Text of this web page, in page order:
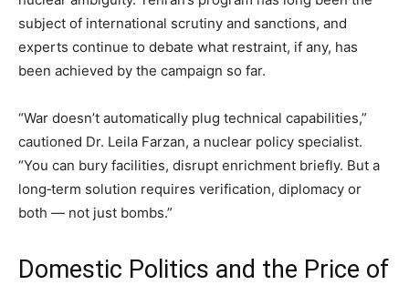
subject of international scrutiny and sanctions, and
experts continue to debate what restraint, if any, has
been achieved by the campaign so far.
“War doesn’t automatically plug technical capabilities,”
cautioned Dr. Leila Farzan, a nuclear policy specialist.
“You can bury facilities, disrupt enrichment briefly. But a
long‑term solution requires verification, diplomacy or
both — not just bombs.”
Domestic Politics and the Price of